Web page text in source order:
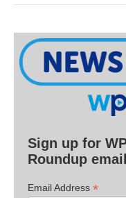
Sign up for
Roundup email
Email Address *